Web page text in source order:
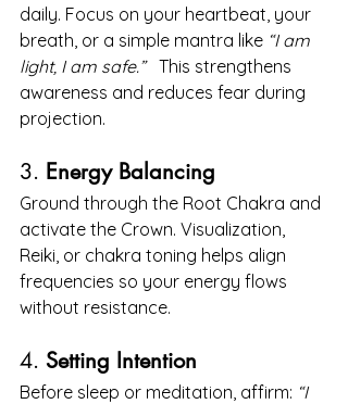
daily. Focus on your heartbeat, your
breath, or a simple mantra like “I am
light, I am safe.” This strengthens
awareness and reduces fear during
projection.
3. Energy Balancing
Ground through the Root Chakra and
activate the Crown. Visualization,
Reiki, or chakra toning helps align
frequencies so your energy flows
without resistance.
4. Setting Intention
Before sleep or meditation, affirm: “I